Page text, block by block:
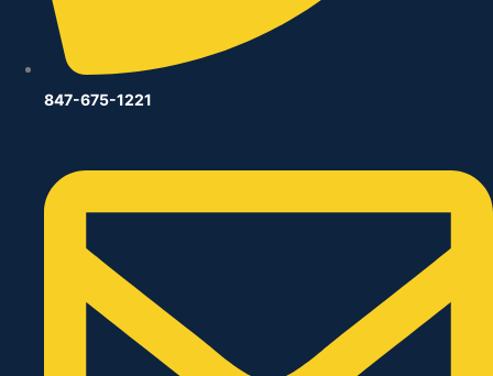
847-675-1221